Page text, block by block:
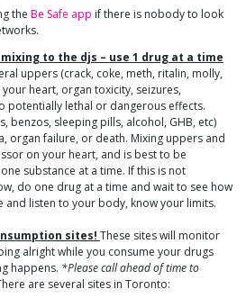
the Be Safe app if there is nobody to look
to the djs – use 1 drug at a time
uppers (crack, coke, meth, ritalin, molly,
heart, organ toxicity, seizures,
potentially lethal or dangerous effects.
benzos, sleeping pills, alcohol, GHB, etc)
organ failure, or death. Mixing uppers and
on your heart, and is best to be
substance at a time. If this is not
do one drug at a time and wait to see how
listen to your body, know your limits.
sites! These sites will monitor
alright while you consume your drugs
happens. *Please call ahead of time to
are several sites in Toronto: